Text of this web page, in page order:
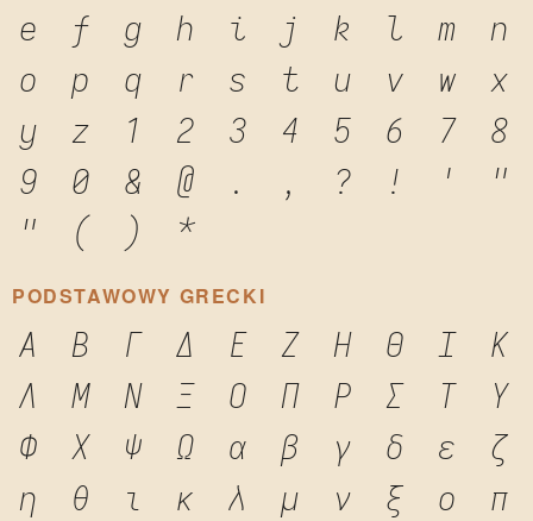
e
f g h i j k l m
n
o
p q r s t u v w
x
y
z 1 2 3 4 5 6 7
8
9
0 & @ . , ? ! '
"
"
( ) *
PODSTAWOWY GRECKI
Α Β Γ Δ Ε Ζ Η Θ Ι
Κ
Λ
Μ Ν Ξ Ο Π Ρ Σ Τ
Υ
Φ
Χ Ψ Ω α β γ δ ε
ζ
η
θ ι κ λ μ ν ξ ο
π